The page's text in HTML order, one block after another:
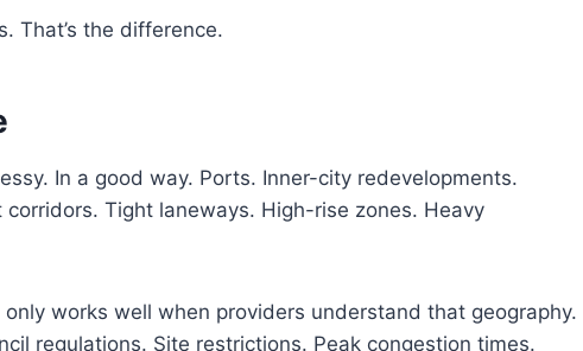
That’s the difference.
In a good way. Ports. Inner-city redevelopments.
Tight laneways. High-rise zones. Heavy
works well when providers understand that geography.
regulations. Site restrictions. Peak congestion times.